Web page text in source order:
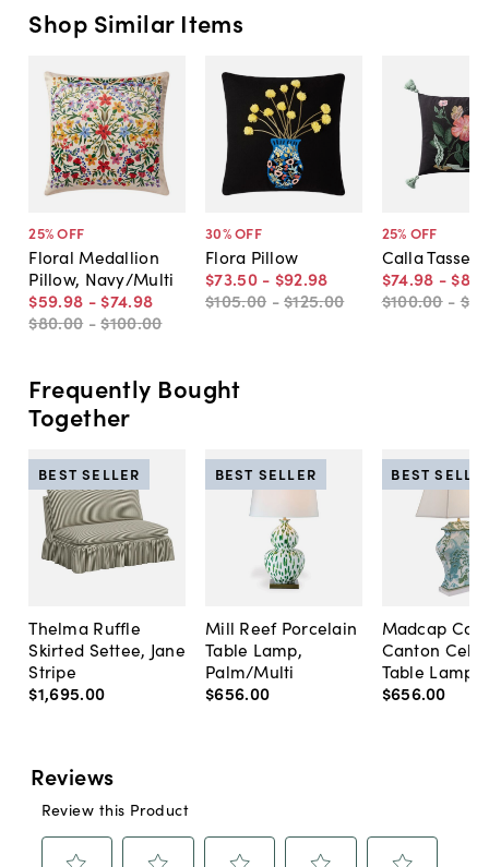
Shop Similar Items
25% OFF
Floral Medallion
Pillow, Navy/Multi
$59.98 - $74.98
$80.00 -$100.00
30% OFF
Flora Pillow
$73.50 - $92.98
$105.00 -$125.00
25% OFF
Calla Tassel
$74.98 - $89
$100.00 -
Frequently Bought
Together
Thelma Ruffle
Skirted Settee, Jane
Stripe
$1,695.00
BEST SELLER
Mill Reef Porcelain
Table Lamp,
Palm/Multi
$656.00
BEST SELLER
Madcap
Canton
Table Lamp,
$656.00
BEST